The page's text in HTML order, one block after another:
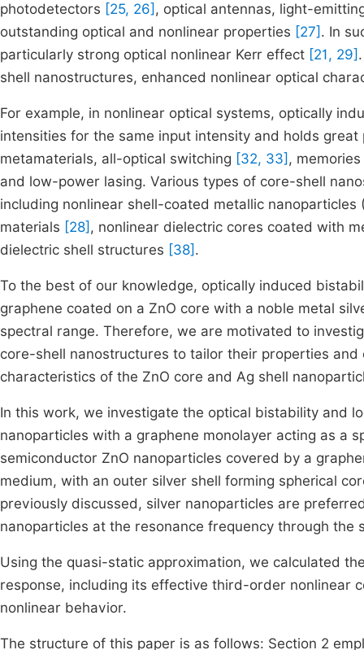
photodetectors [25, 26] , optical antennas, light-
outstanding optical and nonlinear properties [27] . In
particularly strong optical nonlinear Kerr effect [21, 29]
shell nanostructures, enhanced nonlinear optical
For example, in nonlinear optical systems, optically
intensities for the same input intensity and holds
metamaterials, all-optical switching [32, 33] , memories
and low-power lasing. Various types of core-shell
including nonlinear shell-coated metallic nanoparticles
materials [28] , nonlinear dielectric cores coated with
dielectric shell structures [38] .
To the best of our knowledge, optically induced
graphene coated on a ZnO core with a noble metal
spectral range. Therefore, we are motivated to
core-shell nanostructures to tailor their properties
characteristics of the ZnO core and Ag shell
In this work, we investigate the optical bistability and
nanoparticles with a graphene monolayer acting as a
semiconductor ZnO nanoparticles covered by a
medium, with an outer silver shell forming spherical
previously discussed, silver nanoparticles are
nanoparticles at the resonance frequency through the
Using the quasi-static approximation, we calculated
response, including its effective third-order nonlinear
nonlinear behavior.
The structure of this paper is as follows: Section 2